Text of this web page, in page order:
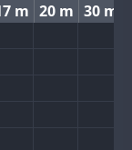
m 20 m 30 m